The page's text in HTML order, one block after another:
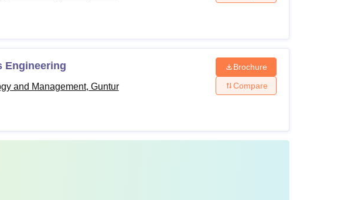
by following the application and admission process.
Engineering
and Management, Guntur
Brochure
Compare